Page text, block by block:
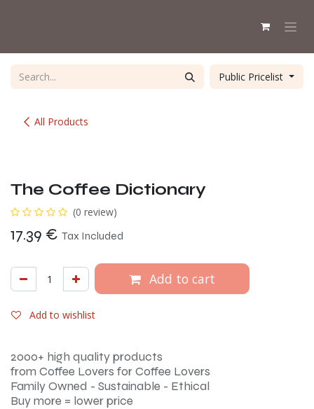
All Products
Public Pricelist
The Coffee Dictionary
(0 review)
17.39 € Tax Included
Add to cart
Add to wishlist
2000+ high quality products
from Coffee Lovers for Coffee Lovers
Family Owned - Sustainable - Ethical
Buy more = lower price